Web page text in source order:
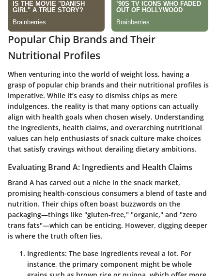
Popular Chip Brands and Their
Nutritional Profiles
When venturing into the world of weight loss, having a
grasp of popular chip brands and their nutritional profiles is
imperative. While it’s easy to dismiss chips as mere
indulgences, the reality is that many options can actually
align with health goals when chosen wisely. Understanding
the ingredients, health claims, and overarching nutritional
values can help enthusiasts of snack culture make choices
that satisfy cravings without derailing dietary ambitions.
Evaluating Brand A: Ingredients and Health Claims
Brand A has carved out a niche in the snack market,
promising health-conscious consumers a blend of taste and
nutrition. Their chips often boast buzzwords on the
packaging—things like "gluten-free," "organic," and "zero
trans fats"—which can be enticing. However, digging deeper
is where the truth often lies.
Ingredients: The base ingredients reveal a lot. For
instance, the primary component might be whole